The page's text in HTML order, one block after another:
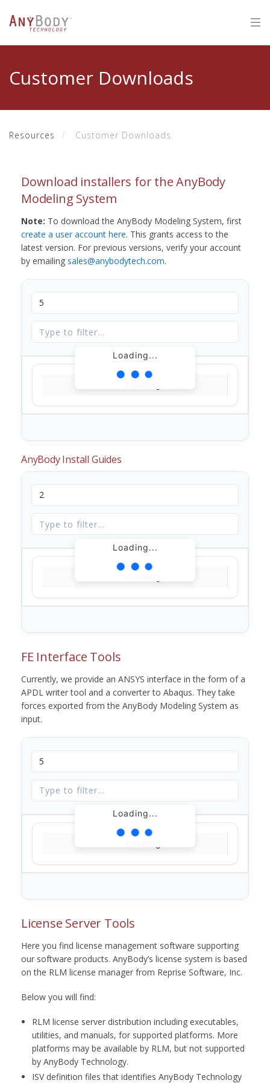
Customer Downloads
Resources Customer Downloads
Download installers for the AnyBody
Modeling System
Note: To download the AnyBody Modeling System, first
create a user account here. This grants access to the
latest version. For previous versions, verify your account
by emailing sales@anybodytech.com.
Loading...
AnyBody Install Guides
Loading...
FE Interface Tools
Currently, we provide an ANSYS interface in the form of a
APDL writer tool and a converter to Abaqus. They take
forces exported from the AnyBody Modeling System as
input.
Loading...
License Server Tools
Here you find license management software supporting
our software products. AnyBody’s license system is based
on the RLM license manager from Reprise Software, Inc.
Below you will find:
RLM license server distribution including executables,
utilities, and manuals, for supported platforms. More
platforms may be available by RLM, but not supported
by AnyBody Technology.
ISV definition files that identifies AnyBody Technology